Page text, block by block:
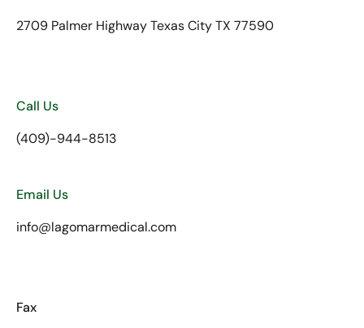
2709 Palmer Highway Texas City TX 77590
Call Us
(409)-944-8513
Email Us
info@lagomarmedical.com
Fax